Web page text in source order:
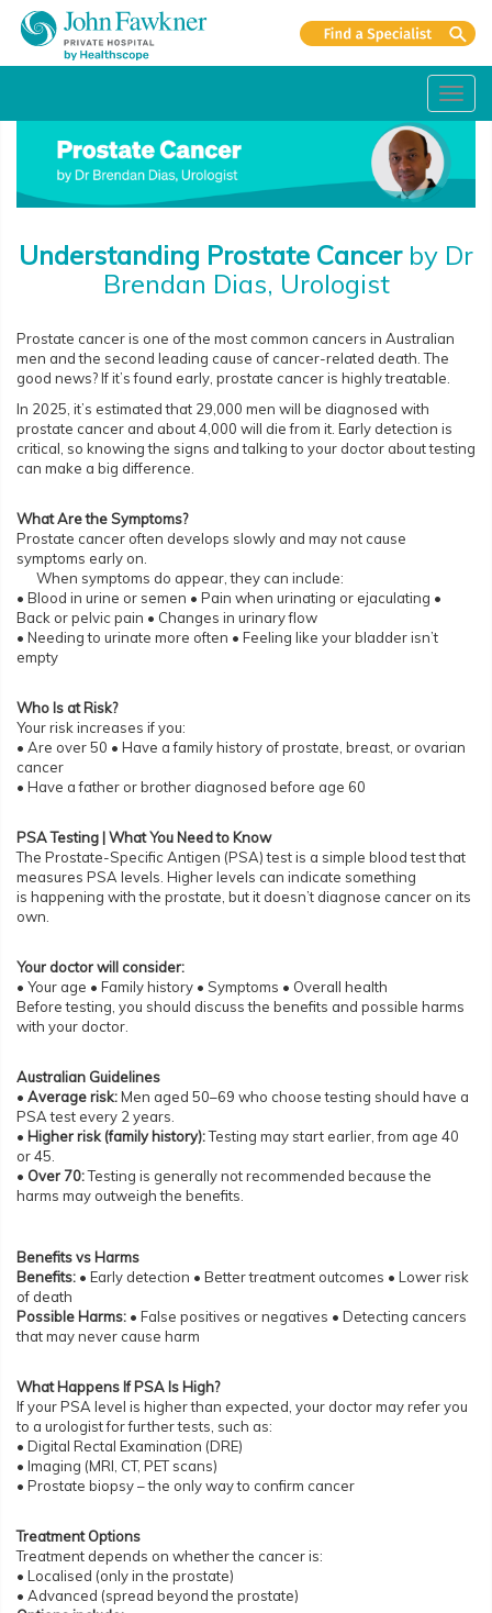
Understanding Prostate Cancerby Dr
Brendan Dias, Urologist
Prostate cancer is one of the most common cancers in Australian
men and the second leading cause of cancer-related death. The
good news? If it’s found early, prostate cancer is highly treatable.
In 2025, it’s estimated that 29,000 men will be diagnosed with
prostate cancer and about 4,000 will die from it. Early detection is
critical, so knowing the signs and talking to your doctor about testing
can make a big difference.
What Are the Symptoms?
Prostate cancer often develops slowly and may not cause
symptoms early on.
When symptoms do appear, they can include:
• Blood in urine or semen • Pain when urinating or ejaculating •
Back or pelvic pain • Changes in urinary flow
• Needing to urinate more often • Feeling like your bladder isn’t
empty
Who Is at Risk?
Your risk increases if you:
• Are over 50 • Have a family history of prostate, breast, or ovarian
cancer
• Have a father or brother diagnosed before age 60
PSA Testing | What You Need to Know
The Prostate-Specific Antigen (PSA) test is a simple blood test that
measures PSA levels. Higher levels can indicate something
is happening with the prostate, but it doesn’t diagnose cancer on its
own.
Your doctor will consider:
• Your age • Family history • Symptoms • Overall health
Before testing, you should discuss the benefits and possible harms
with your doctor.
Australian Guidelines
• Average risk:Men aged 50–69 who choose testing should have a
PSA test every 2 years.
• Higher risk (family history):Testing may start earlier, from age 40
or 45.
• Over 70:Testing is generally not recommended because the
harms may outweigh the benefits.
Benefits vs Harms
Benefits: • Early detection • Better treatment outcomes • Lower risk
of death
Possible Harms: • False positives or negatives • Detecting cancers
that may never cause harm
What Happens If PSA Is High?
If your PSA level is higher than expected, your doctor may refer you
to a urologist for further tests, such as:
• Digital Rectal Examination (DRE)
• Imaging (MRI, CT, PET scans)
• Prostate biopsy – the only way to confirm cancer
Treatment Options
Treatment depends on whether the cancer is:
• Localised (only in the prostate)
• Advanced (spread beyond the prostate)